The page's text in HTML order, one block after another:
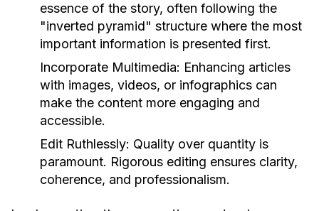
essence of the story, often following the
"inverted pyramid" structure where the most
important information is presented first.
Incorporate Multimedia: Enhancing articles
with images, videos, or infographics can
make the content more engaging and
accessible.
Edit Ruthlessly: Quality over quantity is
paramount. Rigorous editing ensures clarity,
coherence, and professionalism.